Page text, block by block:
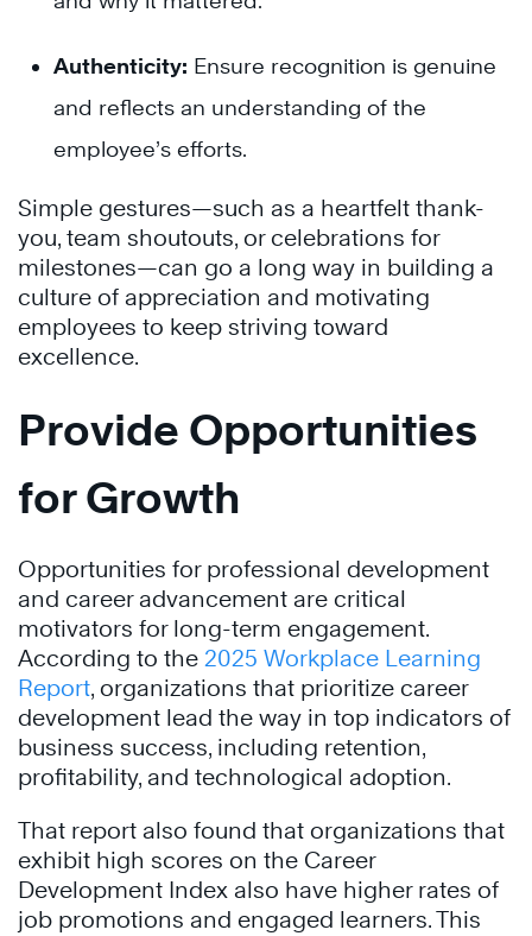
Authenticity: Ensure recognition is genuine
and reflects an understanding of the
employee’s efforts.
Simple gestures—such as a heartfelt thank-
you, team shoutouts, or celebrations for
milestones—can go a long way in building a
culture of appreciation and motivating
employees to keep striving toward
excellence.
Provide Opportunities
for Growth
Opportunities for professional development
and career advancement are critical
motivators for long-term engagement.
According to the 2025 Workplace Learning
Report, organizations that prioritize career
development lead the way in top indicators of
business success, including retention,
profitability, and technological adoption.
That report also found that organizations that
exhibit high scores on the Career
Development Index also have higher rates of
job promotions and engaged learners. This